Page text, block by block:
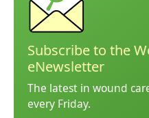
Subscribe to the
eNewsletter
The latest in wound
every Friday.